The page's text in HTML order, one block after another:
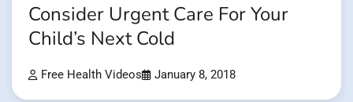
Consider Urgent Care For Your
Child’s Next Cold
Free Health Videos January 8, 2018